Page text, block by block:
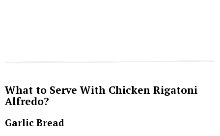
What to Serve With Chicken Rigatoni
Alfredo?
Garlic Bread